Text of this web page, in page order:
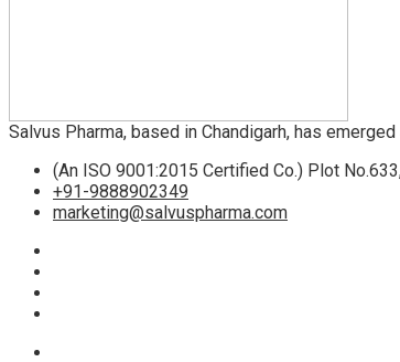
Salvus Pharma, based in Chandigarh, has
(An ISO 9001:2015 Certified Co.) Plot
+91-9888902349
marketing@salvuspharma.com